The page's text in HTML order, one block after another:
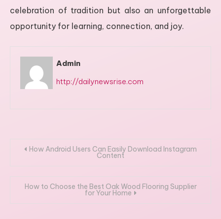
celebration of tradition but also an unforgettable
opportunity for learning, connection, and joy.
Admin
http://dailynewsrise.com
Post
How Android Users Can Easily Download Instagram
Content
How to Choose the Best Oak Wood Flooring Supplier
for Your Home